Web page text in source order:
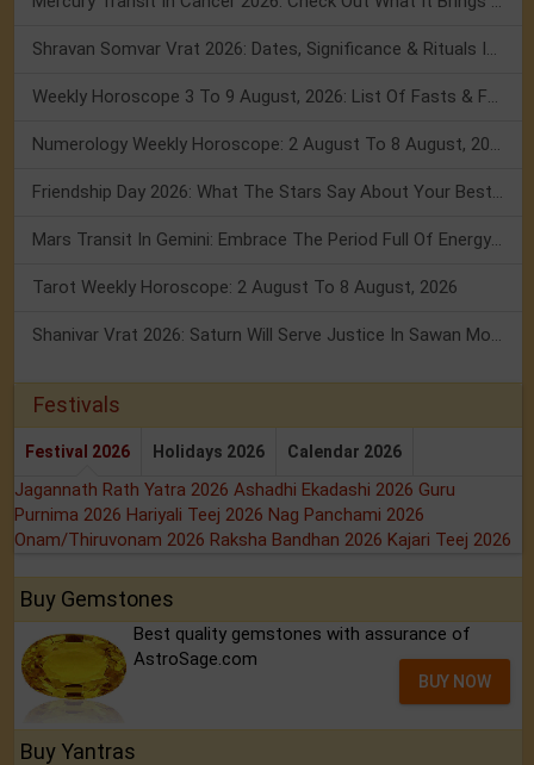
Tarot Weekly Horoscope: 2 August To 8 August, 2026
Festivals
Festival 2026 Holidays 2026 Calendar 2026
Jagannath Rath Yatra 2026 Ashadhi Ekadashi 2026 Guru
Purnima 2026 Hariyali Teej 2026 Nag Panchami 2026
Onam/Thiruvonam 2026 Raksha Bandhan 2026 Kajari Teej 2026
Buy Gemstones
Best quality gemstones with assurance of
AstroSage.com
BUY NOW
Buy Yantras